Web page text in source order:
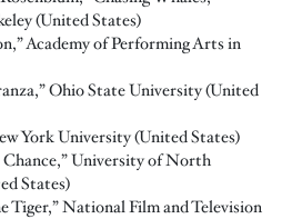
(United States)
Academy of Performing Arts in
Ohio State University (United
York University (United States)
University of North
States)
Tiger,” National Film and Television